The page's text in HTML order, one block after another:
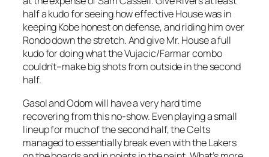
half a kudo for seeing how effective House was in
keeping Kobe honest on defense, and riding him over
Rondo down the stretch. And give Mr. House a full
kudo for doing what the Vujacic/Farmar combo
couldn’t–make big shots from outside in the second
half.
Gasol and Odom will have a very hard time
recovering from this no-show. Even playing a small
lineup for much of the second half, the Celts
managed to essentially break even with the Lakers